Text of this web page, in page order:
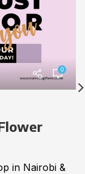
0
in Nairobi &